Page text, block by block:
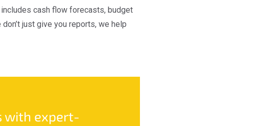
cash flow forecasts, budget
just give you reports, we help
with expert-